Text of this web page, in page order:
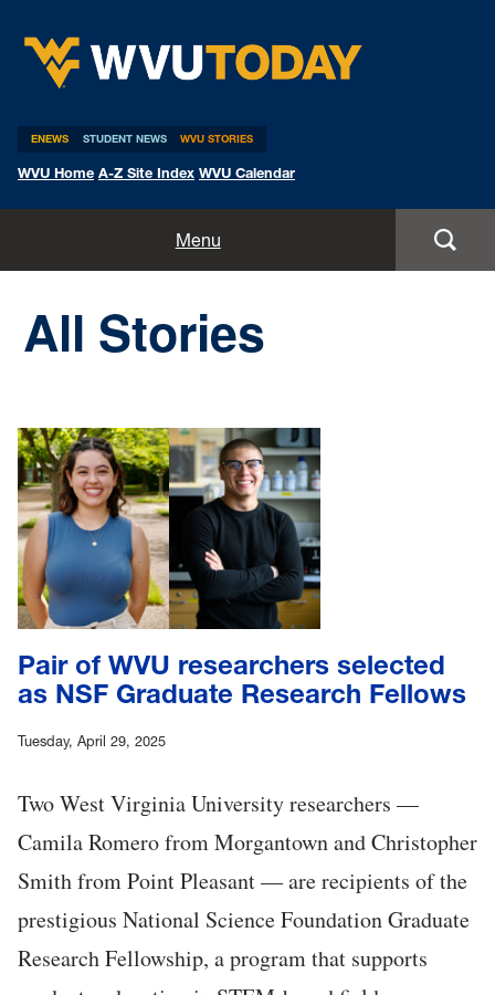
ENEWS STUDENT NEWS WVU STORIES
WVU Home A-Z Site Index WVU Calendar
Menu
Expert Pitches
All Stories
Pair of WVU researchers selected
as NSF Graduate Research Fellows
Tuesday, April 29, 2025
Two West Virginia University researchers —
Camila Romero from Morgantown and Christopher
Smith from Point Pleasant — are recipients of the
prestigious National Science Foundation Graduate
Research Fellowship, a program that supports